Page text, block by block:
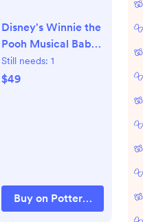
Disney's Winnie the
Pooh Musical Baby
Crib Mobile
Still needs: 1
$49
Buy on Pottery Barn Kids